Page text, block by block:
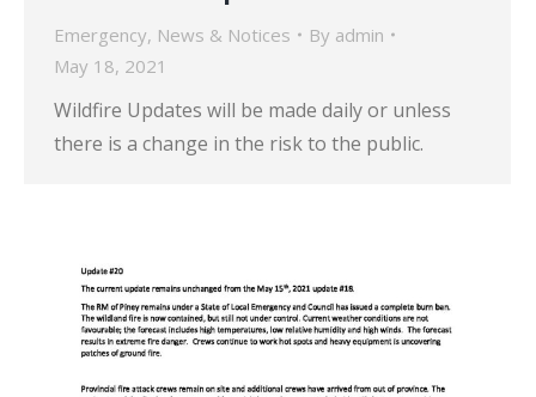
Emergency, News & Notices By admin
May 18, 2021
Wildfire Updates will be made daily or unless
there is a change in the risk to the public.